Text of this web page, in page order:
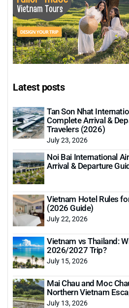
Latest posts
Tan Son Nhat
Complete Arrival &
Travelers (2026)
July 23, 2026
Noi Bai International
Arrival & Departure
Vietnam Hotel Rules
(2026 Guide)
July 22, 2026
Vietnam vs Thailand:
2026/2027 Trip?
July 15, 2026
Mai Chau and Moc
Northern Vietnam
July 13, 2026